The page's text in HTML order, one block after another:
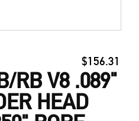
$156.31
RB V8 .089"
HEAD